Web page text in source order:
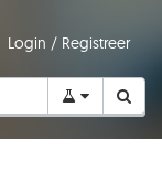
Login / Registreer